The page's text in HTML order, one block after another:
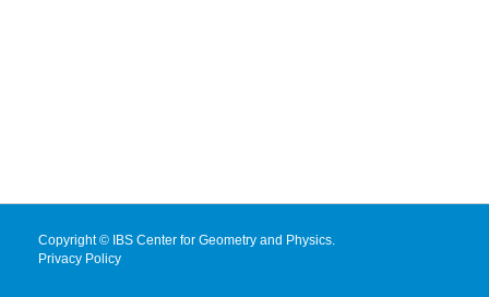
Copyright © IBS Center for Geometry and Physics.
Privacy Policy